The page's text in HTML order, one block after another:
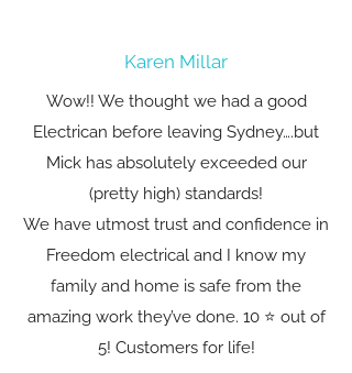
Karen Millar
Wow!! We thought we had a good
Electrican before leaving Sydney….but
Mick has absolutely exceeded our
(pretty high) standards!
We have utmost trust and confidence in
Freedom electrical and I know my
family and home is safe from the
amazing work they’ve done. 10 ⭐️ out of
5! Customers for life!